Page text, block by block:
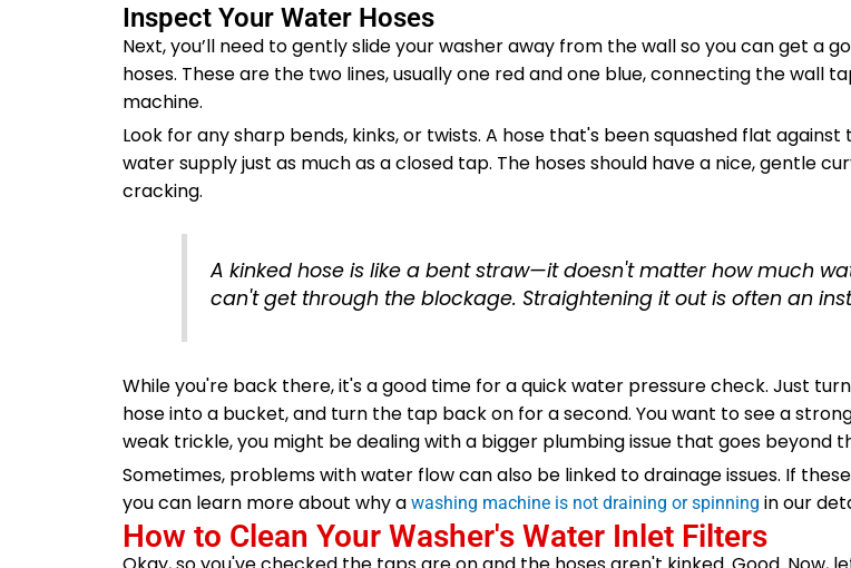
Inspect Your Water Hoses
Next, you’ll need to gently slide your washer away from the wall so you can get a
hoses. These are the two lines, usually one red and one blue, connecting the wall
machine.
Look for any sharp bends, kinks, or twists. A hose that's been squashed flat
water supply just as much as a closed tap. The hoses should have a nice, gentle
cracking.
A kinked hose is like a bent straw—it doesn't matter how much
can't get through the blockage. Straightening it out is often an
While you're back there, it's a good time for a quick water pressure check. Just
hose into a bucket, and turn the tap back on for a second. You want to see a
weak trickle, you might be dealing with a bigger plumbing issue that goes beyond
Sometimes, problems with water flow can also be linked to drainage issues. If
you can learn more about why a washing machine is not draining or spinning in our
How to Clean Your Washer's Water Inlet Filters